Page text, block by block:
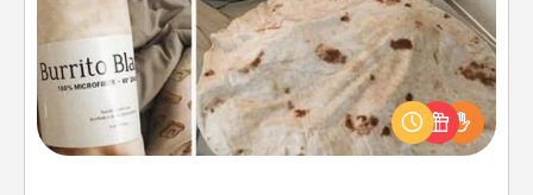
A Burrito Blanket makes the perfect gift for the
foodie who loves to cozy up.